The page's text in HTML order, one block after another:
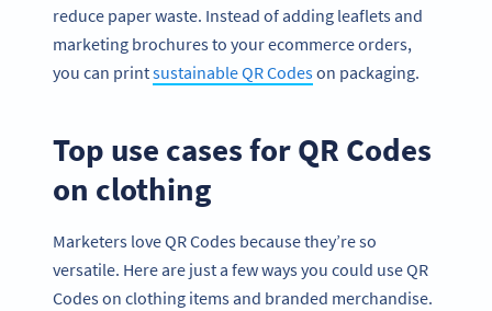
reduce paper waste. Instead of adding leaflets and
marketing brochures to your ecommerce orders,
you can printsustainable QR Codeson packaging.
Top use cases for QR Codes
on clothing
Marketers love QR Codes because they’re so
versatile. Here are just a few ways you could use QR
Codes on clothing items and branded merchandise.